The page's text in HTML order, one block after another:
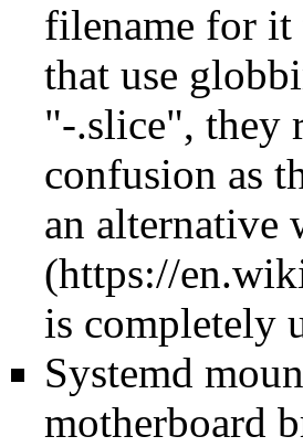
filename for it
that use
"-.slice", they
confusion as
an
is completely
Systemd
motherboard